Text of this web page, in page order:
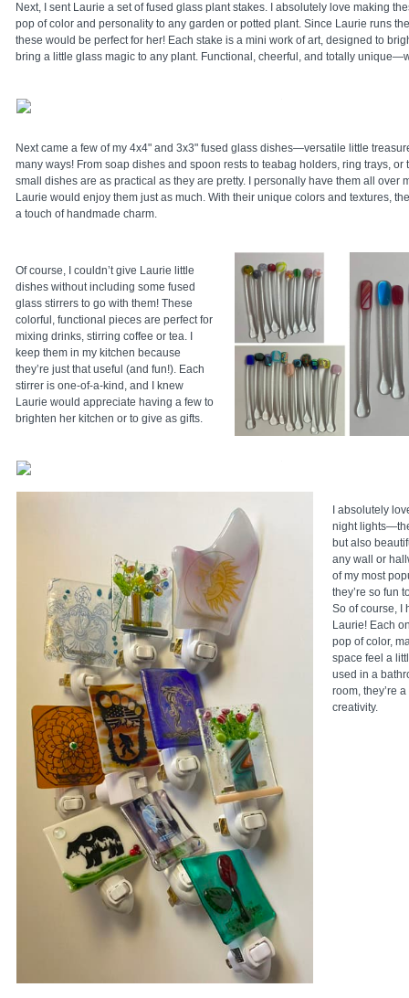
Next, I sent Laurie a set of fused glass plant stakes. I absolutely love making
pop of color and personality to any garden or potted plant. Since Laurie runs
these would be perfect for her! Each stake is a mini work of art, designed to
bring a little glass magic to any plant. Functional, cheerful, and totally
Next came a few of my 4x4" and 3x3" fused glass dishes—versatile little
many ways! From soap dishes and spoon rests to teabag holders, ring trays, or
small dishes are as practical as they are pretty. I personally have them all over
Laurie would enjoy them just as much. With their unique colors and textures,
a touch of handmade charm.
Of course, I couldn’t give Laurie little
dishes without including some fused
glass stirrers to go with them! These
colorful, functional pieces are perfect for
mixing drinks, stirring coffee or tea. I
keep them in my kitchen because
they’re just that useful (and fun!). Each
stirrer is one-of-a-kind, and I knew
Laurie would appreciate having a few to
brighten her kitchen or to give as gifts.
I absolutely
night
but also
any wall or
of my most
they’re so fun
So of course, I
Laurie! Each
pop of color,
space feel a
used in a
room, they’re
creativity.